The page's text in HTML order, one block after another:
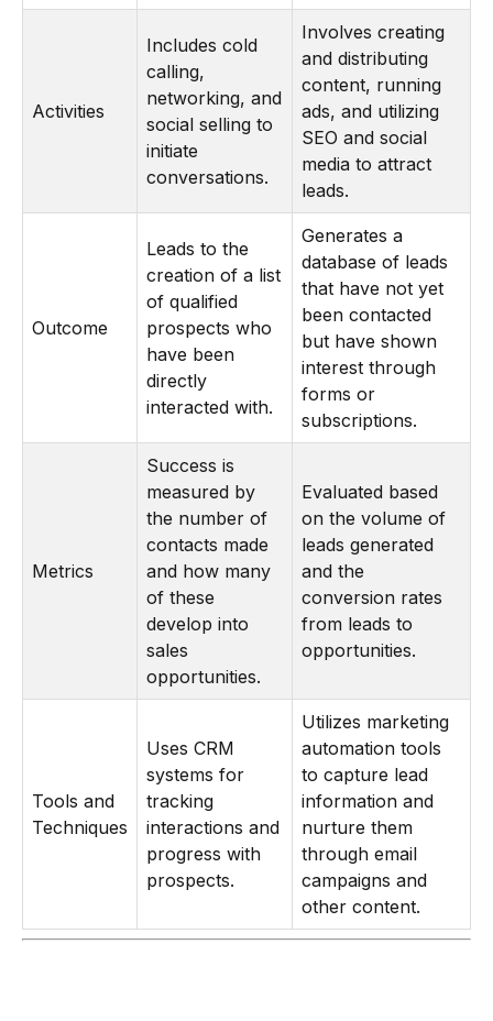
Activities
Includes cold
calling,
networking, and
social selling to
initiate
conversations.
Involves creating
and distributing
content, running
ads, and utilizing
SEO and social
media to attract
leads.
Outcome
Leads to the
creation of a list
of qualified
prospects who
have been
directly
interacted with.
Generates a
database of leads
that have not yet
been contacted
but have shown
interest through
forms or
subscriptions.
Metrics
Success is
measured by
the number of
contacts made
and how many
of these
develop into
sales
opportunities.
Evaluated based
on the volume of
leads generated
and the
conversion rates
from leads to
opportunities.
Tools and
Techniques
Uses CRM
systems for
tracking
interactions and
progress with
prospects.
Utilizes marketing
automation tools
to capture lead
information and
nurture them
through email
campaigns and
other content.